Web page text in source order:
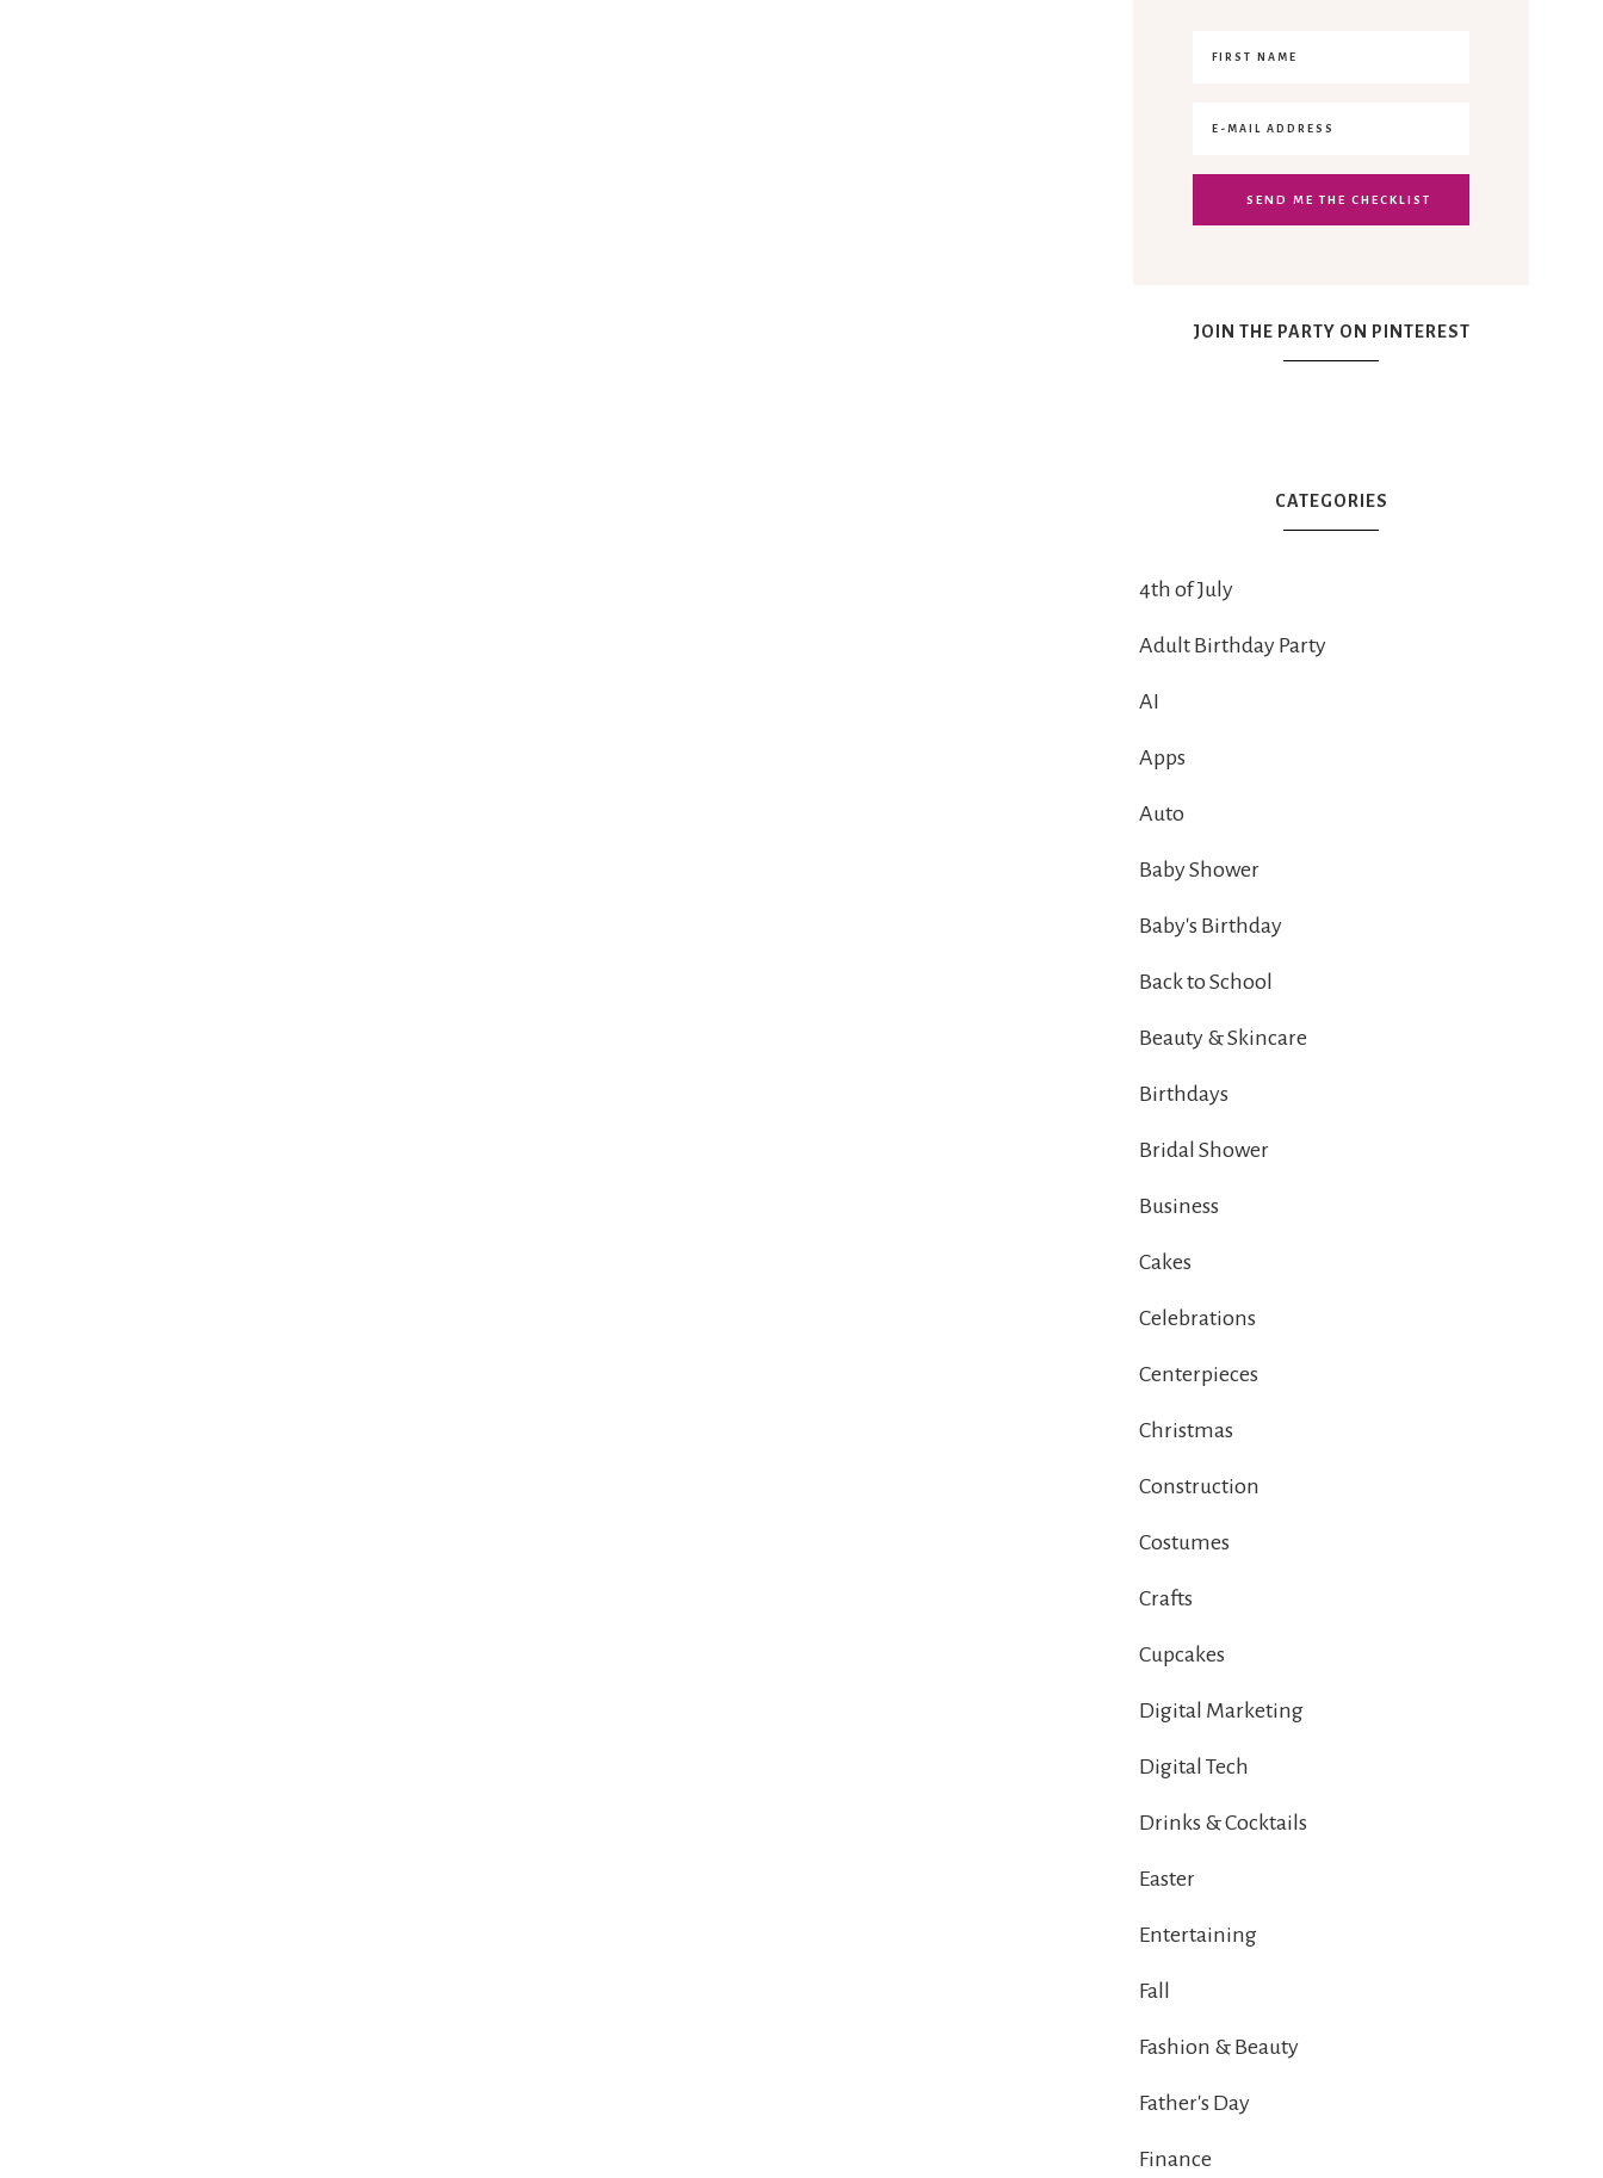
JOIN THE PARTY ON PINTEREST
CATEGORIES
4th of July
Adult Birthday Party
AI
Apps
Auto
Baby Shower
Baby's Birthday
Back to School
Beauty & Skincare
Birthdays
Bridal Shower
Business
Cakes
Celebrations
Centerpieces
Christmas
Construction
Costumes
Crafts
Cupcakes
Digital Marketing
Digital Tech
Drinks & Cocktails
Easter
Entertaining
Fall
Fashion & Beauty
Father's Day
Finance